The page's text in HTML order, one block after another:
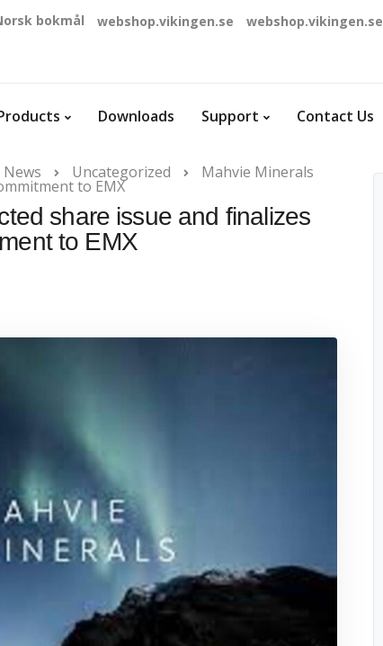
bokmål webshop.vikingen.se webshop.vikingen.se
Downloads Support Contact Us
Uncategorized Mahvie Minerals
to EMX
share issue and finalizes
to EMX